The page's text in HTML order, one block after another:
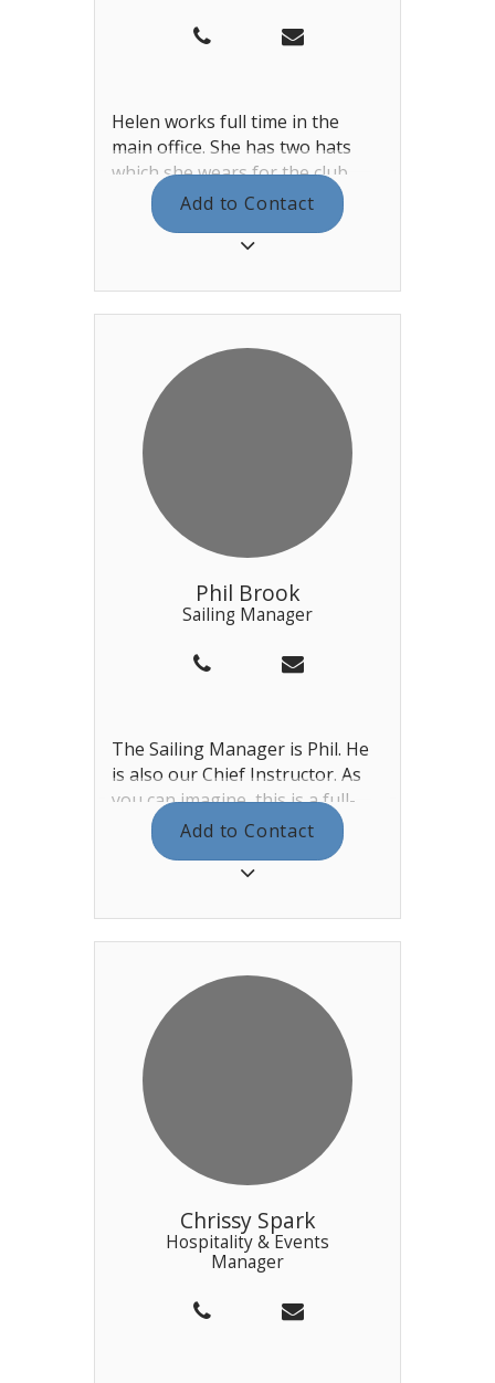
Helen works full time in the
main office. She has two hats
which she wears for the club.
Her first hat is as membership
manager. She works tirelessly
managing the new member
and communications. Her other
Looking after the IT systems for
the club, as well as our website.
Helen also manages the
reception team.
Add to Contact
Phil Brook
Sailing Manager
The Sailing Manager is Phil. He
is also our Chief Instructor. As
you can imagine, this is a full-
time role and he works mostly
during the week but can also
occasionally be found at the
schedule of open events. Phil is
out as a Pearl driver, then
working as a bosun before
being promoted this year. Phil is
assisted by Chris in the Sailing
Office and also looks after the
Bosun team.
Add to Contact
Chrissy Spark
Hospitality & Events
Manager